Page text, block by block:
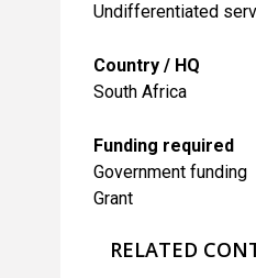
Undifferentiated
Country / HQ
South Africa
Funding required
Government funding
Grant
RELATED